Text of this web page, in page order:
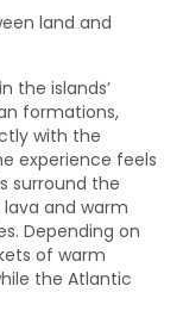
land and
the islands’
formations,
with the
experience feels
surround the
and warm
Depending on
of warm
the Atlantic